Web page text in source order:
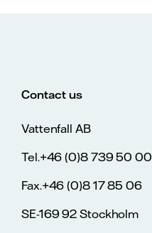
Contact us
Vattenfall AB
Tel.+46 (0)8 739 50 00
Fax.+46 (0)8 17 85 06
SE-169 92 Stockholm